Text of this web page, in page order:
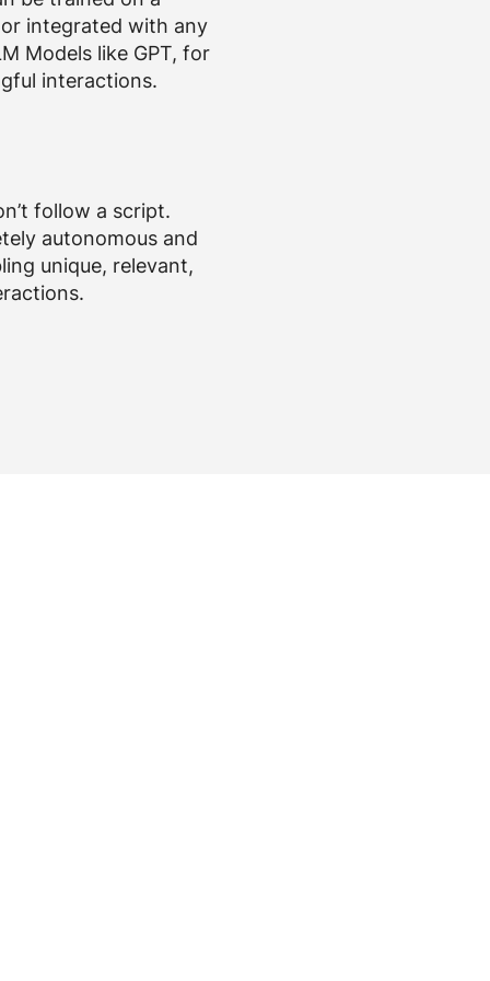
integrated with any
Models like GPT, for
interactions.
follow a script.
autonomous and
unique, relevant,